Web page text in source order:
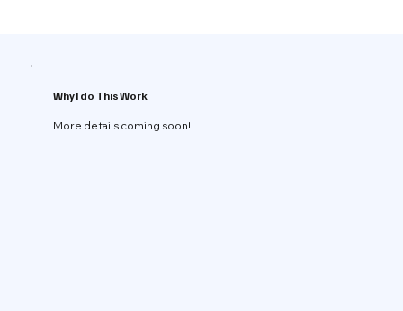
Why I do This Work
More details coming soon!